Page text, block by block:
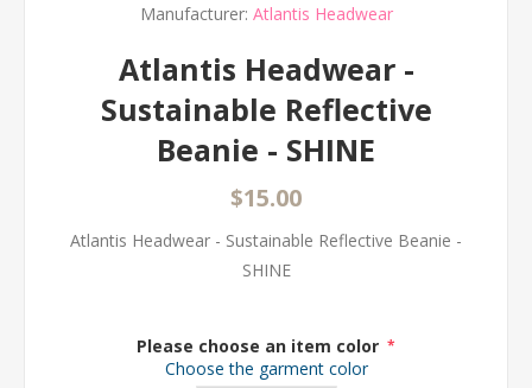
Manufacturer: Atlantis Headwear
Atlantis Headwear -
Sustainable Reflective
Beanie - SHINE
$15.00
Atlantis Headwear - Sustainable Reflective Beanie -
SHINE
Please choose an item color *
Choose the garment color